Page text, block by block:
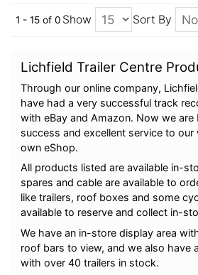
1 - 15 of 0 Show Sort By
Lichfield Trailer Centre
Through our online company,
have had a very successful track
with eBay and Amazon. Now we are
success and excellent service to
own eShop.
All products listed are available in-
spares and cable are available to
like trailers, roof boxes and some
available to reserve and collect in-
We have an in-store display area
roof bars to view, and we also have
with over 40 trailers in stock.